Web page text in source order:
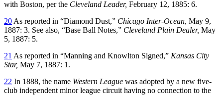
with Boston, per the Cleveland Leader, February 12, 1885: 6.
20 As reported in “Diamond Dust,” Chicago Inter-Ocean, May 9,
1887: 3. See also, “Base Ball Notes,” Cleveland Plain Dealer, May
5, 1887: 5.
21 As reported in “Manning and Knowlton Signed,” Kansas City
Star, May 7, 1887: 1.
22 In 1888, the name Western League was adopted by a new five-
club independent minor league circuit having no connection to the